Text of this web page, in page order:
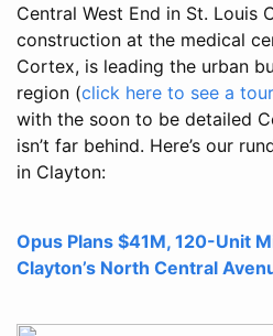
Central West End in St. Louis
construction at the medical
Cortex, is leading the urban
region (click here to see a
with the soon to be detailed
isn’t far behind. Here’s our
in Clayton:
Opus Plans $41M, 120-Unit
Clayton’s North Central